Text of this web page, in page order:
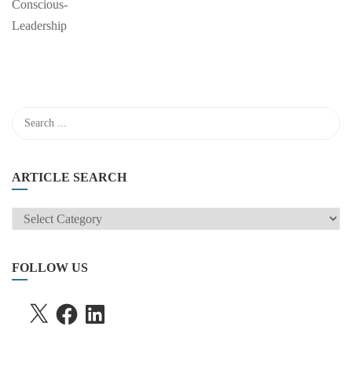
ARTICLE SEARCH
ARTICLE
FOLLOW US
X FACEBOOK
LINKEDIN